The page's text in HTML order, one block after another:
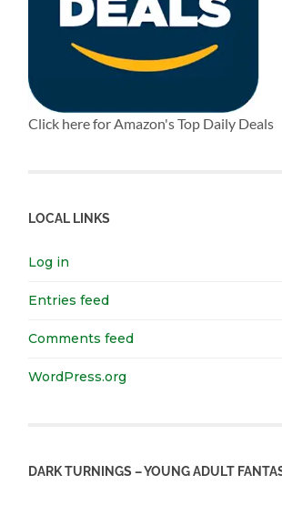
Click here for Amazon's Top Daily Deals
LOCAL LINKS
Log in
Entries feed
Comments feed
WordPress.org
DARK TURNINGS – YOUNG ADULT